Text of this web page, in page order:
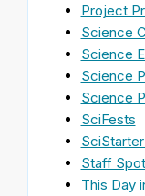
Project
Science
Science
Science
Science
SciFests
Staff
This Day